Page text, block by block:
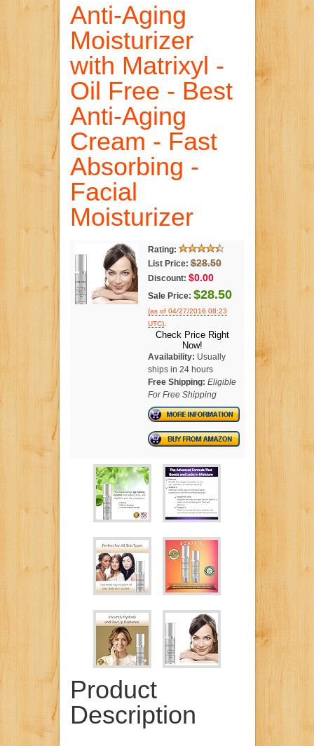
Anti-Aging
Moisturizer
with Matrixyl -
Oil Free - Best
Anti-Aging
Cream - Fast
Absorbing -
Facial
Moisturizer
Rating:
List Price: $28.50
Discount: $0.00
Sale Price: $28.50
(as of 04/27/2016 08:23
UTC).
Check Price Right
Now!
Availability: Usually
ships in 24 hours
Free Shipping: Eligible
For Free Shipping
Product
Description